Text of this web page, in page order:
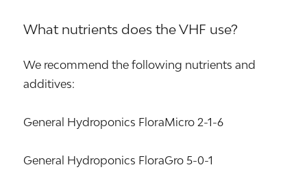
What nutrients does the VHF use?
We recommend the following nutrients and
additives:
General Hydroponics FloraMicro 2-1-6
General Hydroponics FloraGro 5-0-1